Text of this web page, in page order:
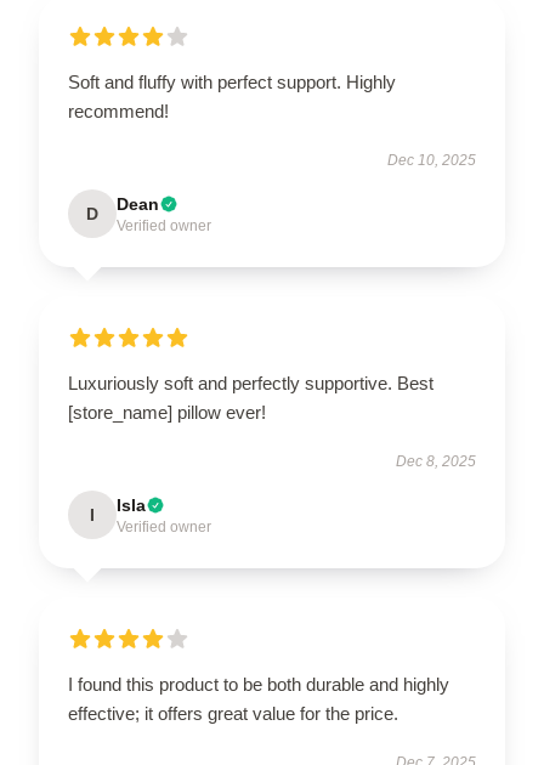
Soft and fluffy with perfect support. Highly
recommend!
Dec 10, 2025
D Dean
Verified owner
Luxuriously soft and perfectly supportive. Best
[store_name] pillow ever!
Dec 8, 2025
I Isla
Verified owner
I found this product to be both durable and highly
effective; it offers great value for the price.